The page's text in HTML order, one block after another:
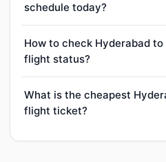
schedule today?
How to check Hyderabad
flight status?
What is the cheapest
flight ticket?